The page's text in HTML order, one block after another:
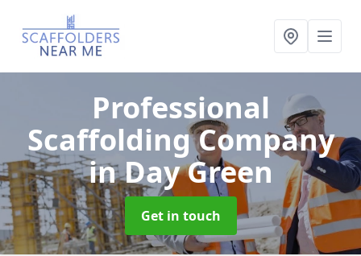
Professional
Scaffolding Company
in Day Green
Get in touch